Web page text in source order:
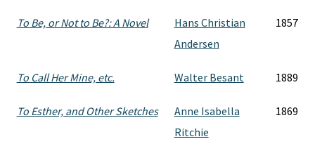
To Be, or Not to Be?: A Novel
Hans Christian
Andersen
1857
To Call Her Mine, etc. Walter Besant 1889
To Esther, and Other Sketches
Anne Isabella
Ritchie
1869